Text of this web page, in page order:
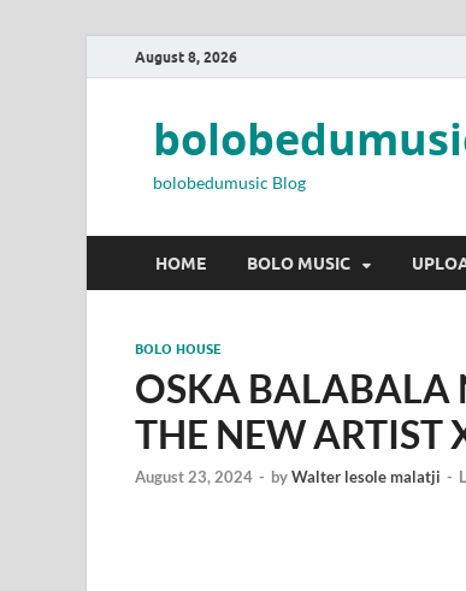
August 8, 2026
bolobedumusic Blog
HOME BOLO MUSIC
BOLO HOUSE
OSKA BALABALA
THE NEW ARTIST
August 23, 2024 - byWalter lesole malatji -